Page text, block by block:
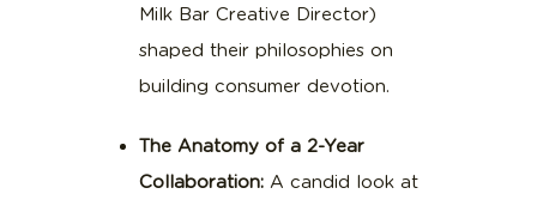
Milk Bar Creative Director)
shaped their philosophies on
building consumer devotion.
The Anatomy of a 2-Year
Collaboration: A candid look at